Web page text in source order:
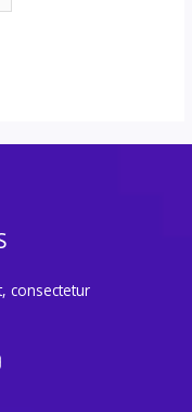
consectetur